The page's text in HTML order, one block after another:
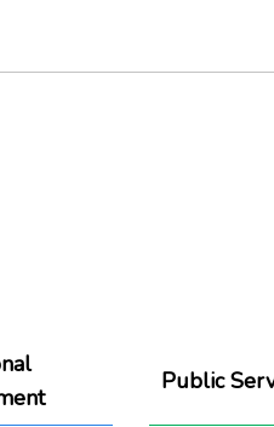
Public